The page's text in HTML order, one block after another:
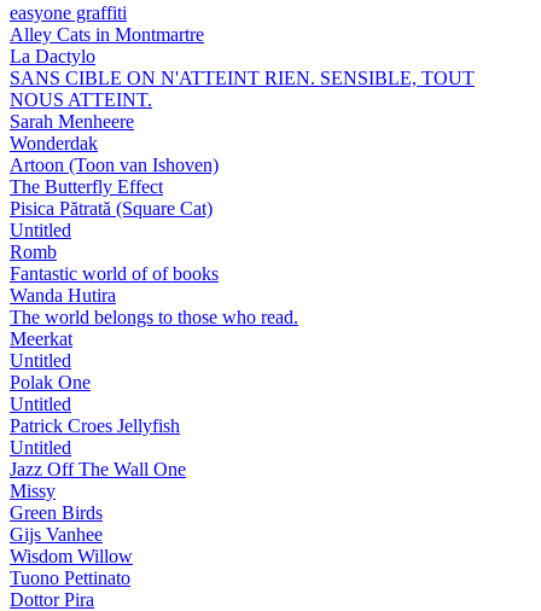
easyone graffiti
Alley Cats in Montmartre
La Dactylo
SANS CIBLE ON N'ATTEINT RIEN. SENSIBLE, TOUT
NOUS ATTEINT.
Sarah Menheere
Wonderdak
Artoon (Toon van Ishoven)
The Butterfly Effect
Pisica Pătrată (Square Cat)
Untitled
Romb
Fantastic world of of books
Wanda Hutira
The world belongs to those who read.
Meerkat
Untitled
Polak One
Untitled
Patrick Croes Jellyfish
Untitled
Jazz Off The Wall One
Missy
Green Birds
Gijs Vanhee
Wisdom Willow
Tuono Pettinato
Dottor Pira